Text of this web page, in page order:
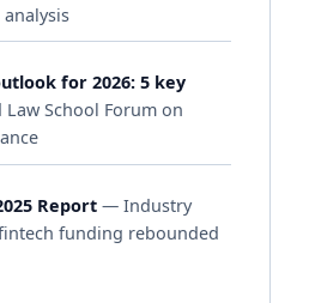
analysis
for 2026: 5 key
School Forum on
Report — Industry
funding rebounded